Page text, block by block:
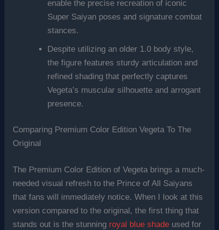
enable the precise recreation of iconic
Super Saiyan poses and signature combat
stances.
Despite utilizing an older 1.0 body style,
the figure features sturdy articulation and
refined shading that perfectly captures
Vegeta’s muscular silhouette and arrogant
presence.
Comparing Premium Color Edition Vegeta To The
Original
The Premium Color Edition of Vegeta brings a much-
needed visual refresh to the Prince of All Saiyans
that fans will immediately notice. When I look at this
version compared to the original, the first thing that
stands out is the stunning royal blue shade used for